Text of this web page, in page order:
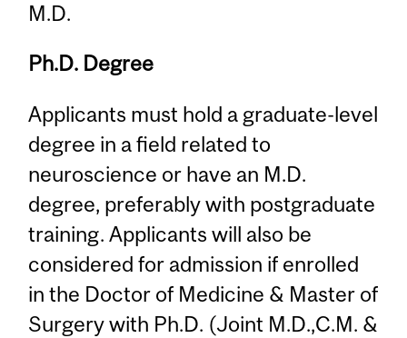
M.D.
Ph.D. Degree
Applicants must hold a graduate-level
degree in a field related to
neuroscience or have an M.D.
degree, preferably with postgraduate
training. Applicants will also be
considered for admission if enrolled
in the Doctor of Medicine & Master of
Surgery with Ph.D. (Joint M.D.,C.M. &